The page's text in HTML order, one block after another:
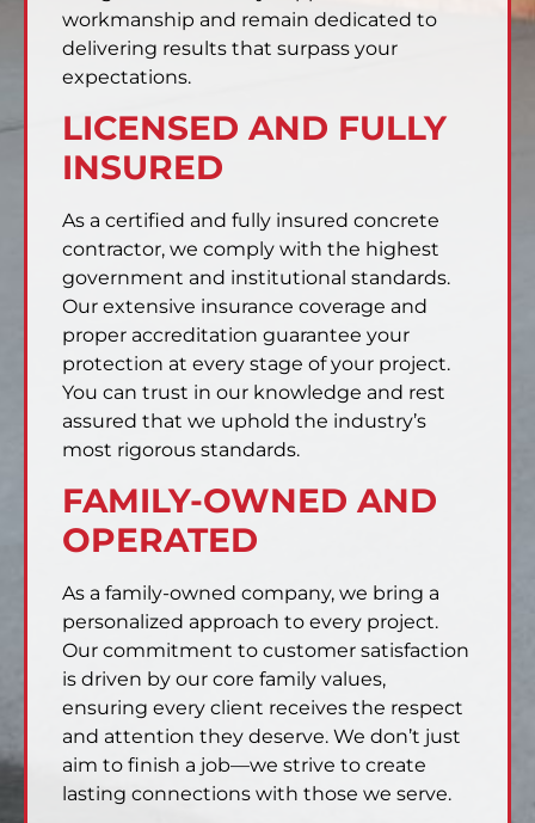
workmanship and remain dedicated to
delivering results that surpass your
expectations.
LICENSED AND FULLY
INSURED
As a certified and fully insured concrete
contractor, we comply with the highest
government and institutional standards.
Our extensive insurance coverage and
proper accreditation guarantee your
protection at every stage of your project.
You can trust in our knowledge and rest
assured that we uphold the industry’s
most rigorous standards.
FAMILY-OWNED AND
OPERATED
As a family-owned company, we bring a
personalized approach to every project.
Our commitment to customer satisfaction
is driven by our core family values,
ensuring every client receives the respect
and attention they deserve. We don’t just
aim to finish a job—we strive to create
lasting connections with those we serve.